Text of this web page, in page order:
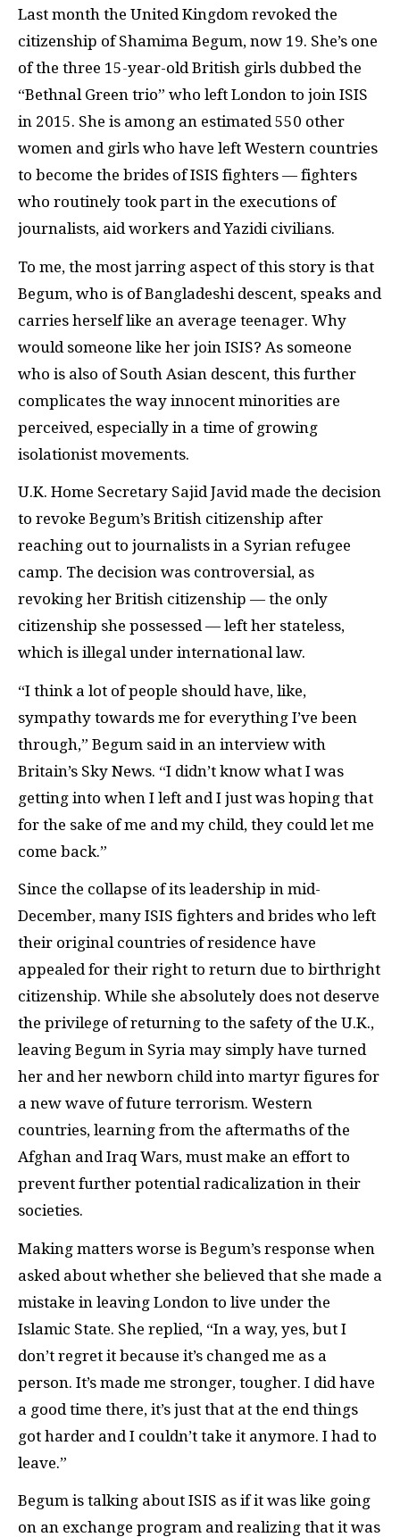
Last month the United Kingdom revoked the
citizenship of Shamima Begum, now 19. She’s one
of the three 15-year-old British girls dubbed the
“Bethnal Green trio” who left London to join ISIS
in 2015. She is among an estimated 550 other
women and girls who have left Western countries
to become the brides of ISIS fighters — fighters
who routinely took part in the executions of
journalists, aid workers and Yazidi civilians.
To me, the most jarring aspect of this story is that
Begum, who is of Bangladeshi descent, speaks and
carries herself like an average teenager. Why
would someone like her join ISIS? As someone
who is also of South Asian descent, this further
complicates the way innocent minorities are
perceived, especially in a time of growing
isolationist movements.
U.K. Home Secretary Sajid Javid made the decision
to revoke Begum’s British citizenship after
reaching out to journalists in a Syrian refugee
camp. The decision was controversial, as
revoking her British citizenship — the only
citizenship she possessed — left her stateless,
which is illegal under international law.
“I think a lot of people should have, like,
sympathy towards me for everything I’ve been
through,” Begum said in an interview with
Britain’s Sky News. “I didn’t know what I was
getting into when I left and I just was hoping that
for the sake of me and my child, they could let me
come back.”
Since the collapse of its leadership in mid-
December, many ISIS fighters and brides who left
their original countries of residence have
appealed for their right to return due to birthright
citizenship. While she absolutely does not deserve
the privilege of returning to the safety of the U.K.,
leaving Begum in Syria may simply have turned
her and her newborn child into martyr figures for
a new wave of future terrorism. Western
countries, learning from the aftermaths of the
Afghan and Iraq Wars, must make an effort to
prevent further potential radicalization in their
societies.
Making matters worse is Begum’s response when
asked about whether she believed that she made a
mistake in leaving London to live under the
Islamic State. She replied, “In a way, yes, but I
don’t regret it because it’s changed me as a
person. It’s made me stronger, tougher. I did have
a good time there, it’s just that at the end things
got harder and I couldn’t take it anymore. I had to
leave.”
Begum is talking about ISIS as if it was like going
on an exchange program and realizing that it was